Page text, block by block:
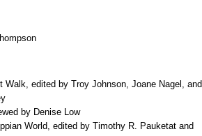
edited by Troy Johnson, Joane Nagel, and
by Denise Low
World, edited by Timothy R. Pauketat and